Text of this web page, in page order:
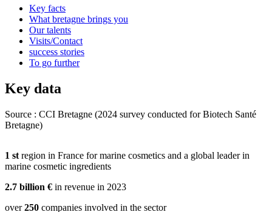
Key facts
What bretagne brings you
Our talents
Visits/Contact
success stories
To go further
Key data
Source : CCI Bretagne (2024 survey conducted for Biotech Santé
Bretagne)
natural cosmetics. She was always looking for products that were
additives, and believed that nature could offer the best for her skin.
nutrition.
1 st region in France for marine cosmetics and a global leader in
marine cosmetic ingredients
2.7 billion € in revenue in 2023
over250 companies involved in the sector